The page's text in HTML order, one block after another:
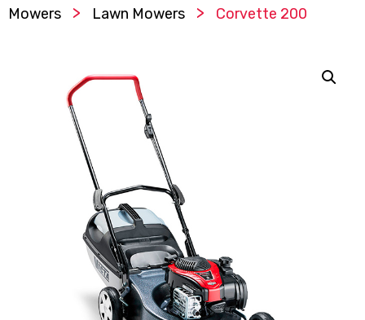
Mowers > Lawn Mowers > Corvette 200